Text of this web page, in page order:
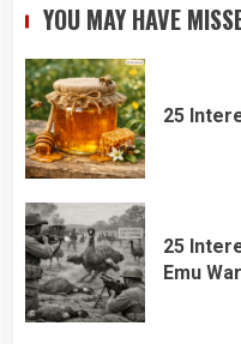
YOU MAY HAVE
25
25
Emu War